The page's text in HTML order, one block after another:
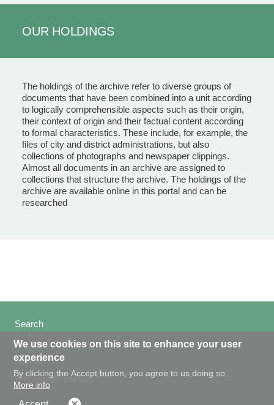
OUR HOLDINGS
The holdings of the archive refer to diverse groups of
documents that have been combined into a unit according
to logically comprehensible aspects such as their origin,
their context of origin and their factual content according
to formal characteristics. These include, for example, the
files of city and district administrations, but also
collections of photographs and newspaper clippings.
Almost all documents in an archive are assigned to
collections that structure the archive. The holdings of the
archive are available online in this portal and can be
researched
Search
Privacy Policy
Imprint
Webmaster contact
We use cookies on this site to enhance your user
experience
By clicking the Accept button, you agree to us doing so.
More info